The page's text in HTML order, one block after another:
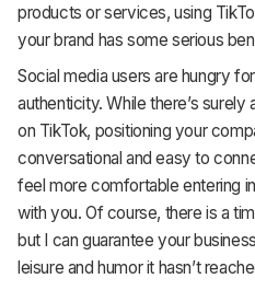
products or services, using
your brand has some serious
Social media users are hungry
authenticity. While there’s
on TikTok, positioning your
conversational and easy to
feel more comfortable entering
with you. Of course, there is a
but I can guarantee your
leisure and humor it hasn’t